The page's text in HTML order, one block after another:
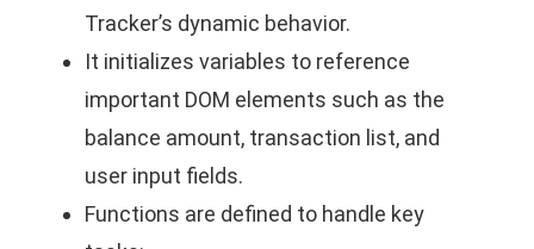
Tracker’s dynamic behavior.
It initializes variables to reference
important DOM elements such as the
balance amount, transaction list, and
user input fields.
Functions are defined to handle key